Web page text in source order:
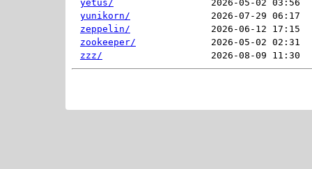
yetus/
2026-05-02 03:56
yunikorn/
2026-07-29 06:17
zeppelin/
2026-06-12 17:15
zookeeper/
2026-05-02 02:31
zzz/
2026-08-09 11:30